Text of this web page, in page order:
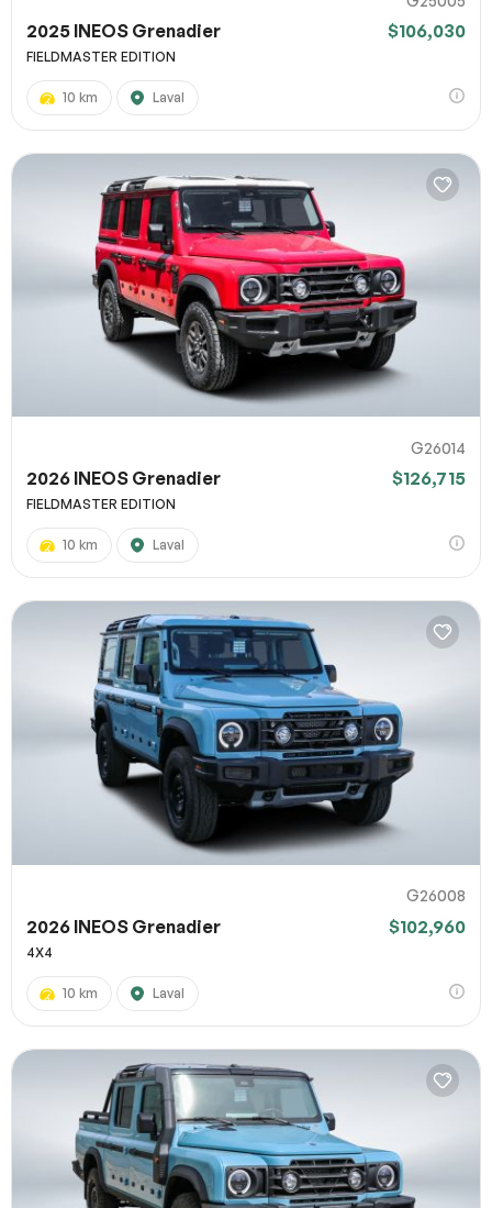
2025 INEOS Grenadier $106,030
FIELDMASTER EDITION
10 km Laval
G26014
2026 INEOS Grenadier $126,715
FIELDMASTER EDITION
10 km Laval
G26008
2026 INEOS Grenadier $102,960
4X4
10 km Laval